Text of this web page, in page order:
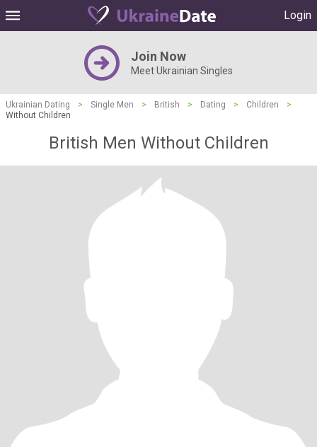
Login
Join Now
Meet Ukrainian Singles
Ukrainian Dating > Single Men > British > Dating > Children
>
Without Children
British Men Without Children